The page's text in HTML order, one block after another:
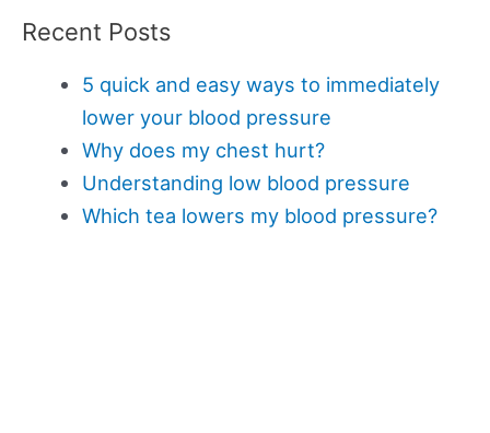
Recent Posts
5 quick and easy ways to immediately
lower your blood pressure
Why does my chest hurt?
Understanding low blood pressure
Which tea lowers my blood pressure?